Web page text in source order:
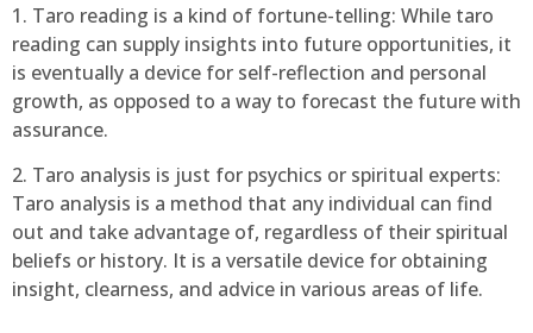
1. Taro reading is a kind of fortune-telling: While taro
reading can supply insights into future opportunities, it
is eventually a device for self-reflection and personal
growth, as opposed to a way to forecast the future with
assurance.
2. Taro analysis is just for psychics or spiritual experts:
Taro analysis is a method that any individual can find
out and take advantage of, regardless of their spiritual
beliefs or history. It is a versatile device for obtaining
insight, clearness, and advice in various areas of life.